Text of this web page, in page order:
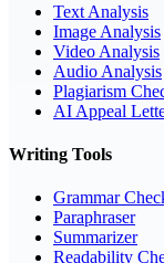
Text Analysis
Image Analysis
Video Analysis
Audio Analysis
Plagiarism
AI Appeal
Writing Tools
Grammar
Paraphraser
Summarizer
Readability